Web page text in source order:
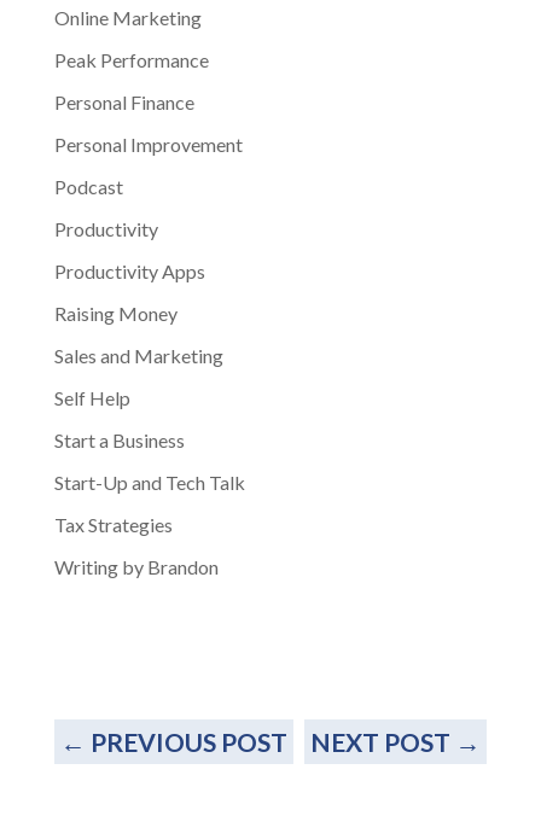
Online Marketing
Peak Performance
Personal Finance
Personal Improvement
Podcast
Productivity
Productivity Apps
Raising Money
Sales and Marketing
Self Help
Start a Business
Start-Up and Tech Talk
Tax Strategies
Writing by Brandon
← PREVIOUS POST NEXT POST →